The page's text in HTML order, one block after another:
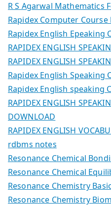
R S Agarwal Mathematics
Rapidex Computer Course
Rapidex English Epeaking
RAPIDEX ENGLISH
RAPIDEX ENGLISH
Rapidex English Speaking
Rapidex English speaking
RAPIDEX ENGLISH
DOWNLOAD
RAPIDEX ENGLISH
rdbms notes
Resonance Chemical
Resonance Chemical
Resonance Chemistry
Resonance Chemistry